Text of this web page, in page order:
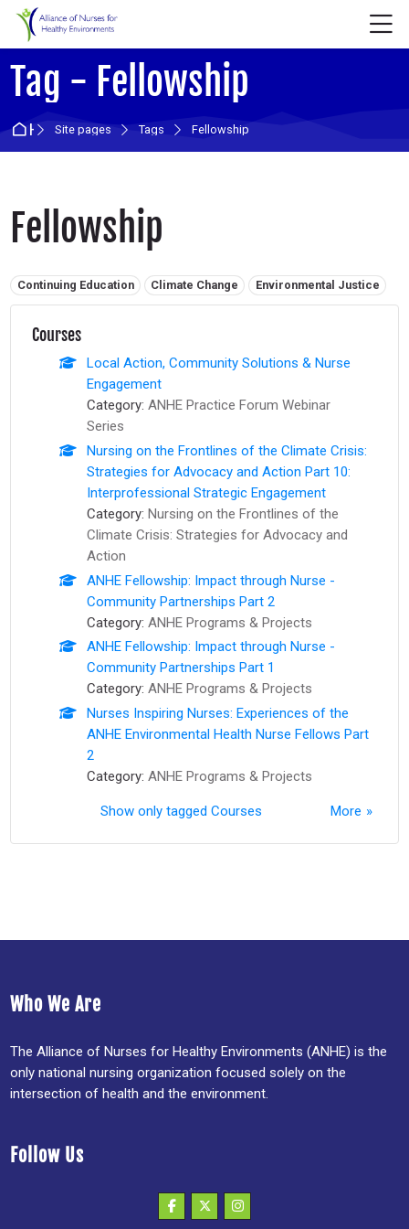
Skip to navigation
Skip to login form
Skip to main content
Skip to accessibility options
Skip to footer
Skip accessibility options
Tag - Fellowship
HomeSite pages Tags Fellowship
Fellowship
Related tags:
Continuing Education Climate Change Environmental Justice
Courses
Local Action, Community Solutions & Nurse
Engagement
Category: ANHE Practice Forum Webinar
Series
Nursing on the Frontlines of the Climate Crisis:
Strategies for Advocacy and Action Part 10:
Interprofessional Strategic Engagement
Category: Nursing on the Frontlines of the
Climate Crisis: Strategies for Advocacy and
Action
ANHE Fellowship: Impact through Nurse -
Community Partnerships Part 2
Category: ANHE Programs & Projects
ANHE Fellowship: Impact through Nurse -
Community Partnerships Part 1
Category: ANHE Programs & Projects
Nurses Inspiring Nurses: Experiences of the
ANHE Environmental Health Nurse Fellows Part
2
Category: ANHE Programs & Projects
More
Show only tagged Courses
Who We Are
The Alliance of Nurses for Healthy Environments (ANHE) is the
only national nursing organization focused solely on the
intersection of health and the environment.
Follow Us